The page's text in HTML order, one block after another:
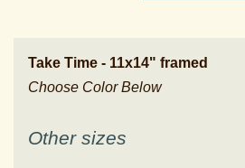
Take Time - 11x14" framed
Choose Color Below
Other sizes